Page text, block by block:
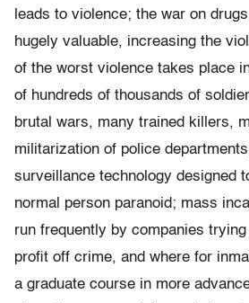
leads to violence; the war on
hugely valuable, increasing the
of the worst violence takes place
of hundreds of thousands of
brutal wars, many trained killers,
militarization of police
surveillance technology designed
normal person paranoid; mass
run frequently by companies
profit off crime, and where for
a graduate course in more